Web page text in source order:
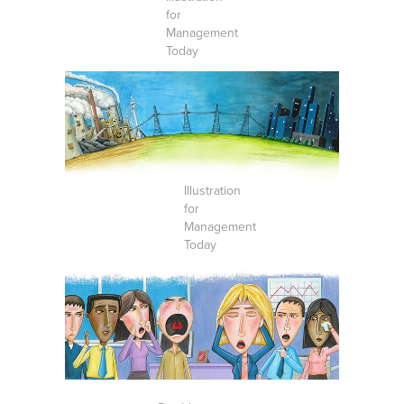
for
Management
Today
Illustration
for
Management
Today